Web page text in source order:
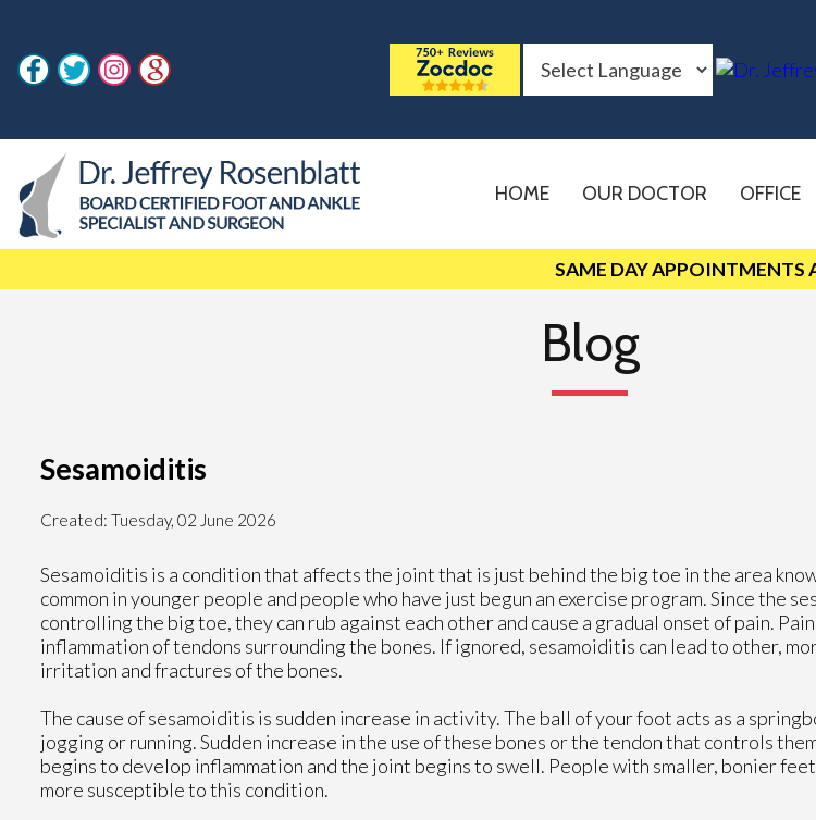
HOME OUR DOCTOR OFFICE
SAME DAY APPOINTMENTS
Blog
Sesamoiditis
Created: Tuesday, 02 June 2026
Sesamoiditis is a condition that affects the joint that is just behind the big toe in the area
common in younger people and people who have just begun an exercise program. Since the
controlling the big toe, they can rub against each other and cause a gradual onset of pain.
inflammation of tendons surrounding the bones. If ignored, sesamoiditis can lead to other,
irritation and fractures of the bones.
The cause of sesamoiditis is sudden increase in activity. The ball of your foot acts as a
jogging or running. Sudden increase in the use of these bones or the tendon that controls
begins to develop inflammation and the joint begins to swell. People with smaller, bonier
more susceptible to this condition.